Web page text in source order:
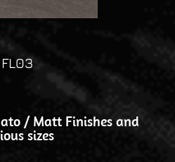
FL03
/ Matt Finishes and
sizes